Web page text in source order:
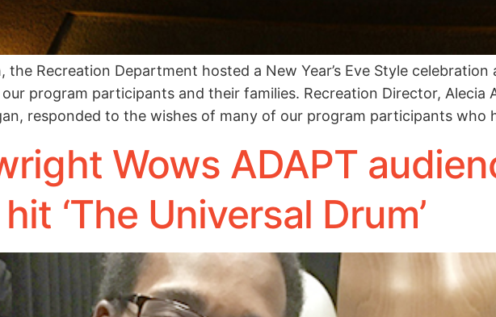
the Recreation Department hosted a New Year’s Eve Style
program participants and their families. Recreation Director, Alecia
responded to the wishes of many of our program participants who
Wows ADAPT
‘The Universal Drum’